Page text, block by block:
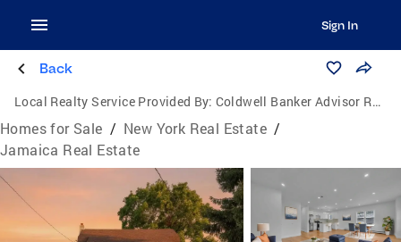
Sign In
Back
Local Realty Service Provided By: Coldwell Banker Advisor Realty
Homes for Sale / New York Real Estate /
Jamaica Real Estate